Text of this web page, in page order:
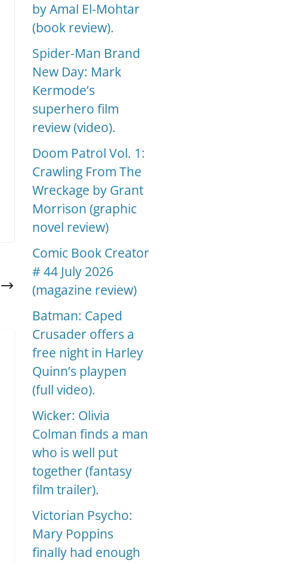
by Amal El-Mohtar
(book review).
Spider-Man Brand
New Day: Mark
Kermode’s
superhero film
review (video).
Doom Patrol Vol. 1:
Crawling From The
Wreckage by Grant
Morrison (graphic
novel review)
Comic Book Creator
# 44 July 2026
(magazine review)
Batman: Caped
Crusader offers a
free night in Harley
Quinn’s playpen
(full video).
Wicker: Olivia
Colman finds a man
who is well put
together (fantasy
film trailer).
Victorian Psycho:
Mary Poppins
finally had enough